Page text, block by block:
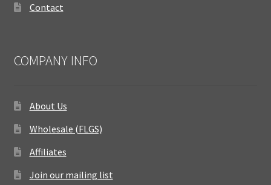
Contact
COMPANY INFO
About Us
Wholesale (FLGS)
Affiliates
Join our mailing list